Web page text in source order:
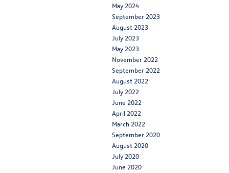
May 2024
September 2023
August 2023
July 2023
May 2023
November 2022
September 2022
August 2022
July 2022
June 2022
April 2022
March 2022
September 2020
August 2020
July 2020
June 2020